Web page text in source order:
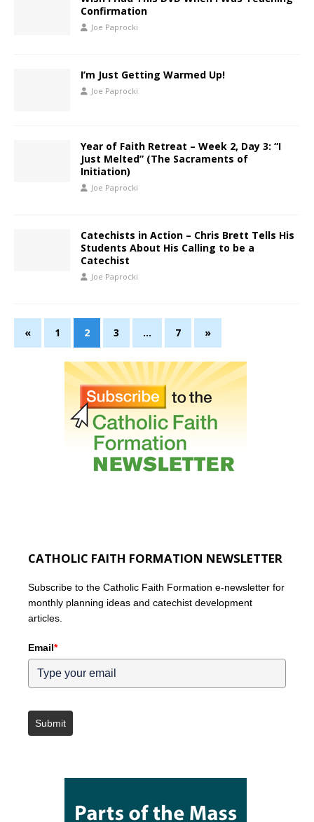
Confirmation
Joe Paprocki
I’m Just Getting Warmed Up!
Joe Paprocki
Year of Faith Retreat – Week 2, Day 3: “I
Just Melted” (The Sacraments of
Initiation)
Joe Paprocki
Catechists in Action – Chris Brett Tells His
Students About His Calling to be a
Catechist
Joe Paprocki
« 1 2 3 … 7 »
CATHOLIC FAITH FORMATION NEWSLETTER
Subscribe to the Catholic Faith Formation e-newsletter for
monthly planning ideas and catechist development
articles.
Email*
Submit